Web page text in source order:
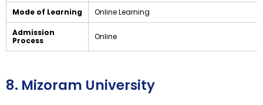
Mode of Learning Online Learning
Admission
Process
Online
8. Mizoram University